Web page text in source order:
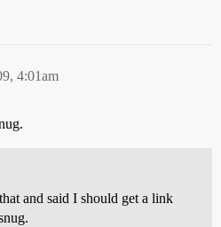
4:01am
and said I should get a link